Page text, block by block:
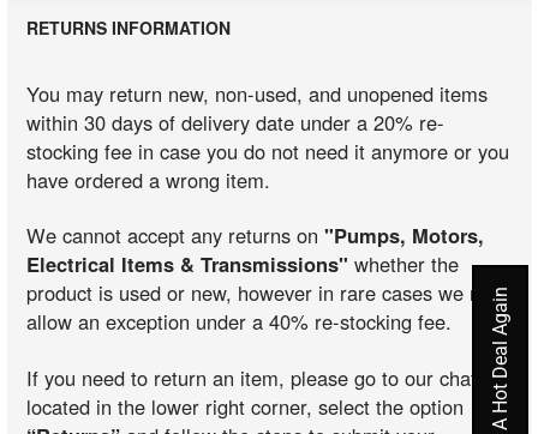
RETURNS INFORMATION
You may return new, non-used, and unopened items
within 30 days of delivery date under a 20% re-
stocking fee in case you do not need it anymore or you
have ordered a wrong item.
We cannot accept any returns on"Pumps, Motors,
Electrical Items & Transmissions" whether the
product is used or new, however in rare cases we may
allow an exception under a 40% re-stocking fee.
If you need to return an item, please go to our chat
located in the lower right corner, select the option